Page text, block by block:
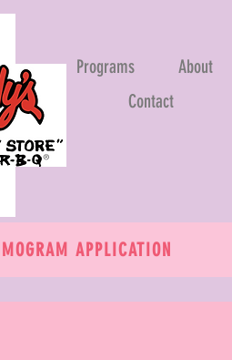
Programs About
Contact
APPLICATION